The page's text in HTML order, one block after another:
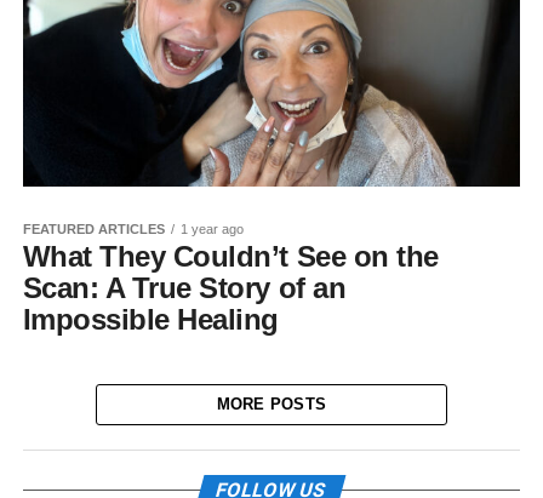
FEATURED ARTICLES 1 year ago
What They Couldn’t See on the
Scan: A True Story of an
Impossible Healing
MORE POSTS
FOLLOW US